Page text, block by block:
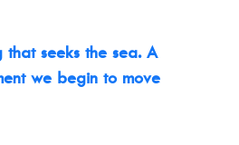
seeks the sea. A
we begin to move